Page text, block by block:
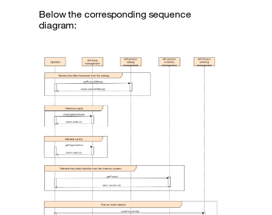
Below the corresponding sequence
diagram: